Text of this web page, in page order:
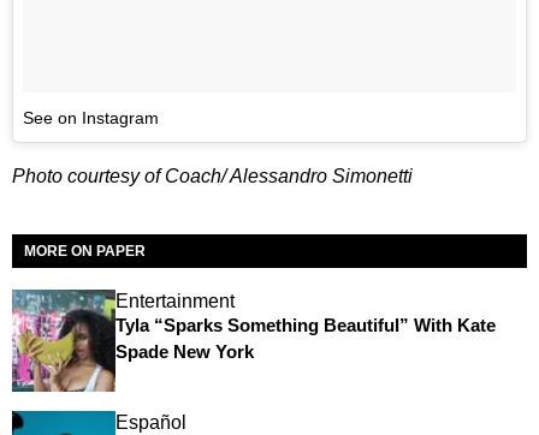
See on Instagram
Photo courtesy of Coach/ Alessandro Simonetti
MORE ON PAPER
Entertainment
Tyla “Sparks Something Beautiful” With Kate
Spade New York
Español